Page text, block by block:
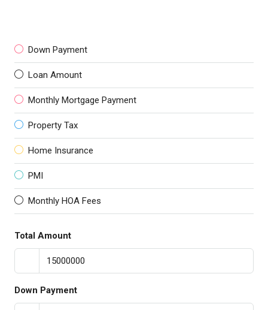
Down Payment
Loan Amount
Monthly Mortgage Payment
Property Tax
Home Insurance
PMI
Monthly HOA Fees
Total Amount
Down Payment